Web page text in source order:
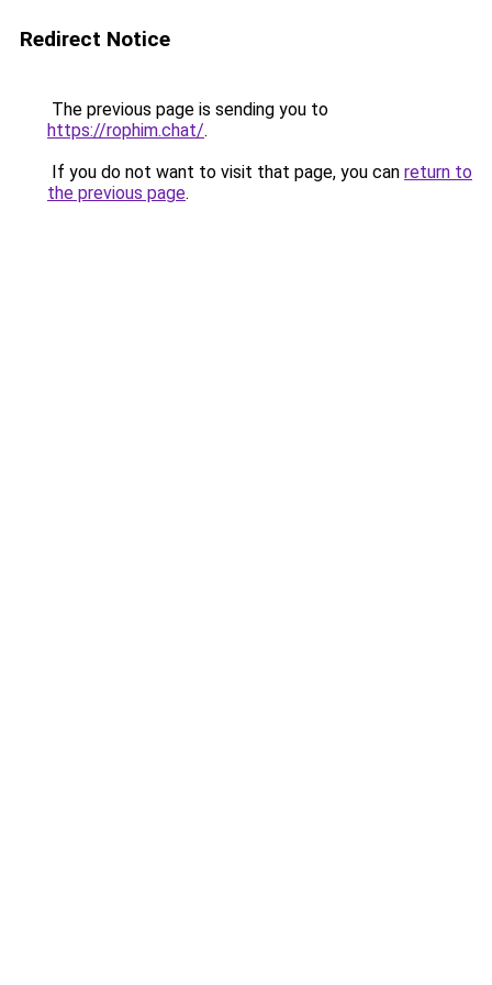
Redirect Notice
The previous page is sending you to
https://rophim.chat/.
If you do not want to visit that page, you can return to
the previous page.